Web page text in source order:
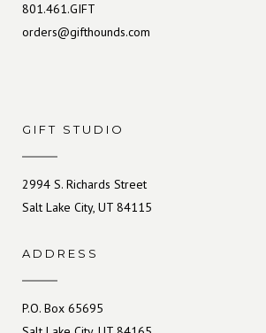
801.461.GIFT
orders@gifthounds.com
GIFT STUDIO
2994 S. Richards Street
Salt Lake City, UT 84115
ADDRESS
P.O. Box 65695